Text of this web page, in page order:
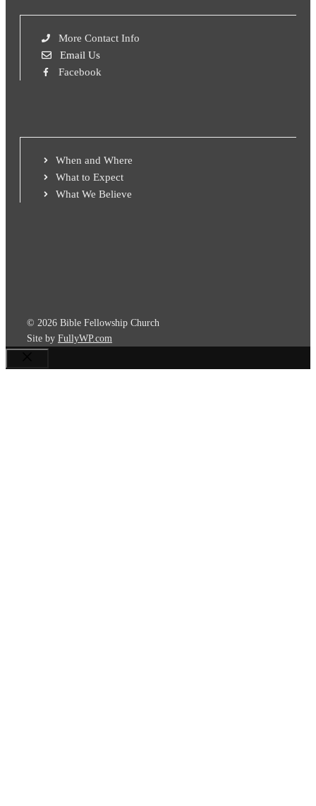
More Contact Info
Email Us
Facebook
When and Where
What to Expect
What We Believe
© 2026 Bible Fellowship Church
Site by FullyWP.com
Close